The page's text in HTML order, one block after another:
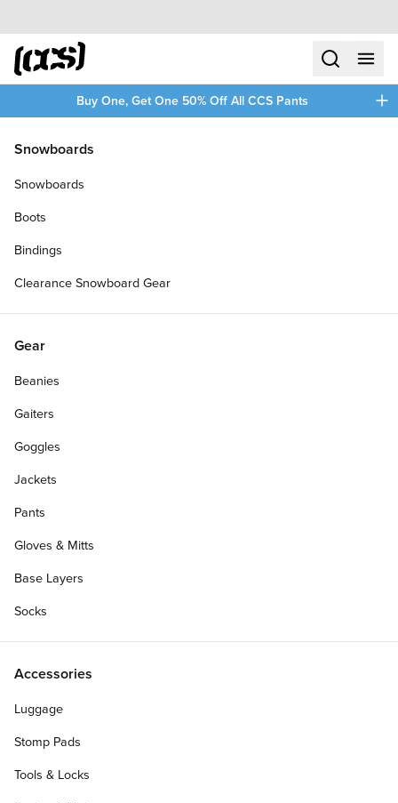
Skip to content
CCS home
searchmenu
Buy One, Get One 50% Off All CCS Pants
Snowboards
Snowboards
Boots
Bindings
Clearance Snowboard Gear
Gear
Beanies
Gaiters
Goggles
Jackets
Pants
Gloves & Mitts
Base Layers
Socks
Accessories
Luggage
Stomp Pads
Tools & Locks